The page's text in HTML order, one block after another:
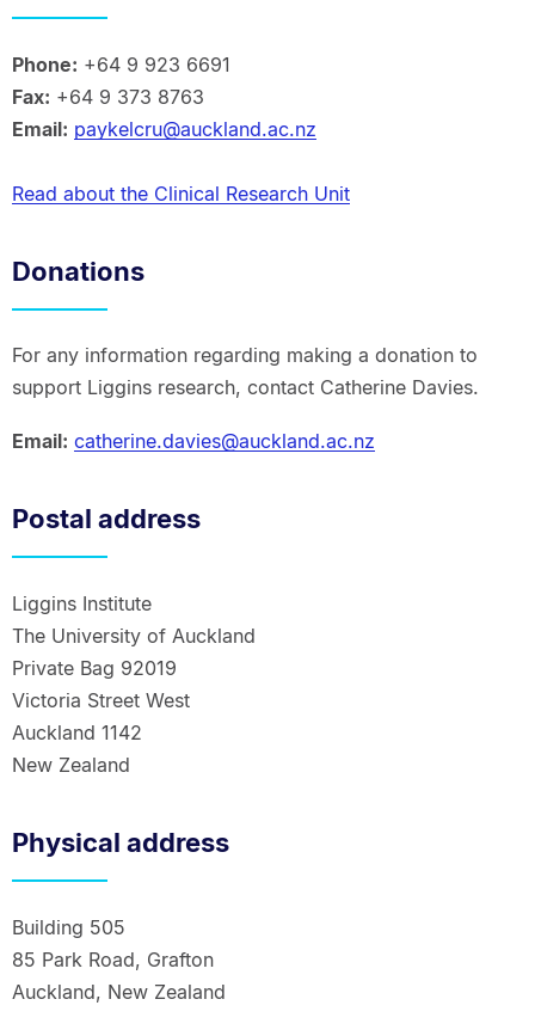
Phone: +64 9 923 6691
Fax: +64 9 373 8763
Email: paykelcru@auckland.ac.nz
Read about the Clinical Research Unit
Donations
For any information regarding making a donation to
support Liggins research, contact Catherine Davies.
Email: catherine.davies@auckland.ac.nz
Postal address
Liggins Institute
The University of Auckland
Private Bag 92019
Victoria Street West
Auckland 1142
New Zealand
Physical address
Building 505
85 Park Road, Grafton
Auckland, New Zealand